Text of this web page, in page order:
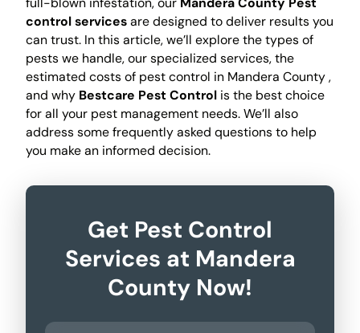
control servicesare designed to deliver results you
can trust. In this article, we’ll explore the types of
pests we handle, our specialized services, the
estimated costs of pest control in Mandera County ,
and why Bestcare Pest Controlis the best choice
for all your pest management needs. We’ll also
address some frequently asked questions to help
you make an informed decision.
Get Pest Control
Services at Mandera
County Now!